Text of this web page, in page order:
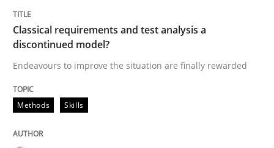
READ ARTICLE
Classical requirements and test analysis a
discontinued model?
Endeavours to improve the situation are finally rewarded
Methods Skills